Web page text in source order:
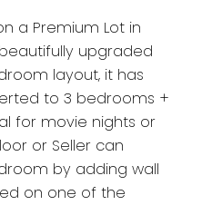
a Premium Lot in
upgraded
layout, it has
to 3 bedrooms +
for movie nights or
or Seller can
by adding wall
on one of the